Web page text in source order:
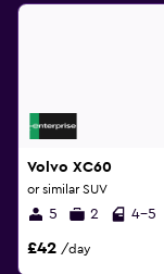
Volvo XC60
or similar SUV
5 2 4-5
£42 /day